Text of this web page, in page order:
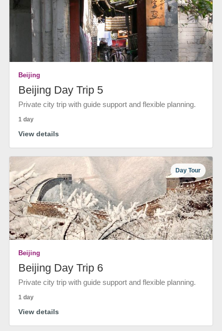
Beijing
Beijing Day Trip 5
Private city trip with guide support and flexible planning.
1 day
View details
Day Tour
Beijing
Beijing Day Trip 6
Private city trip with guide support and flexible planning.
1 day
View details